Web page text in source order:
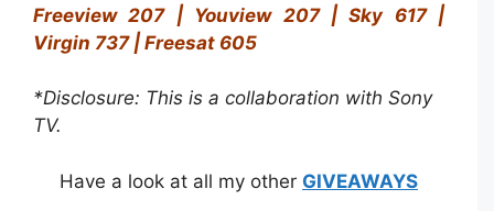
Freeview 207 | Youview 207 | Sky 617 |
Virgin 737 | Freesat 605
*Disclosure: This is a collaboration with Sony
TV.
Have a look at all my other GIVEAWAYS